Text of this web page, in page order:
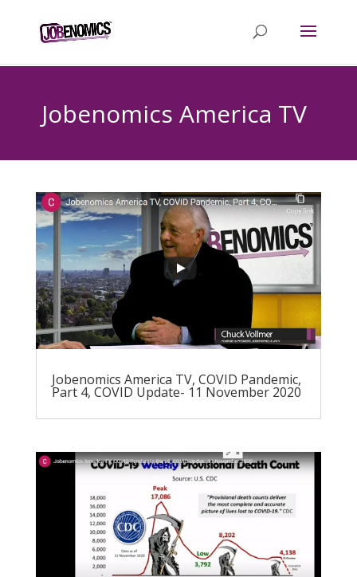
Jobenomics America TV
Jobenomics America TV, COVID Pandemic,
Part 4, COVID Update- 11 November 2020